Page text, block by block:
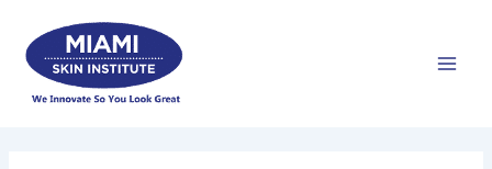
content